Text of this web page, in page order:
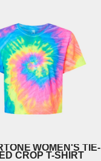
WOMEN'S TIE-
CROP T-SHIRT